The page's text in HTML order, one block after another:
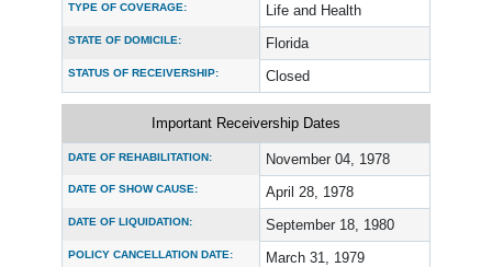
TYPE OF COVERAGE: Life and Health
STATE OF DOMICILE: Florida
STATUS OF RECEIVERSHIP: Closed
Important Receivership Dates
DATE OF REHABILITATION: November 04, 1978
DATE OF SHOW CAUSE: April 28, 1978
DATE OF LIQUIDATION: September 18, 1980
POLICY CANCELLATION DATE: March 31, 1979